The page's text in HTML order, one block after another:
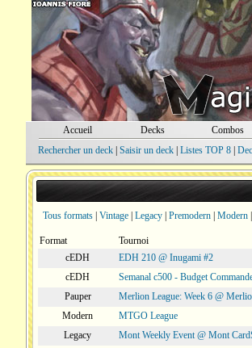
Accueil Decks Combos
Rechercher un deck| Saisir un deck| Listes TOP 8|
Tous formats Vintage Legacy Premodern Modern
Format Tournoi
cEDH
EDH 210 @ Inugami #2
cEDH
Semanal c500 - Budget
Pauper
Merlion League: Week 6 @
Modern
MTGO League
Legacy
Mont Weekly Event @ Mont